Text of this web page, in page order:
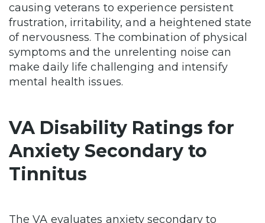
causing veterans to experience persistent
frustration, irritability, and a heightened state
of nervousness. The combination of physical
symptoms and the unrelenting noise can
make daily life challenging and intensify
mental health issues.
VA Disability Ratings for
Anxiety Secondary to
Tinnitus
The VA evaluates anxiety secondary to